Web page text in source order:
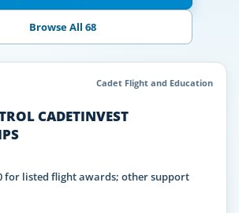
Browse All 68
Cadet Flight and Education
CADETINVEST
for listed flight awards; other support